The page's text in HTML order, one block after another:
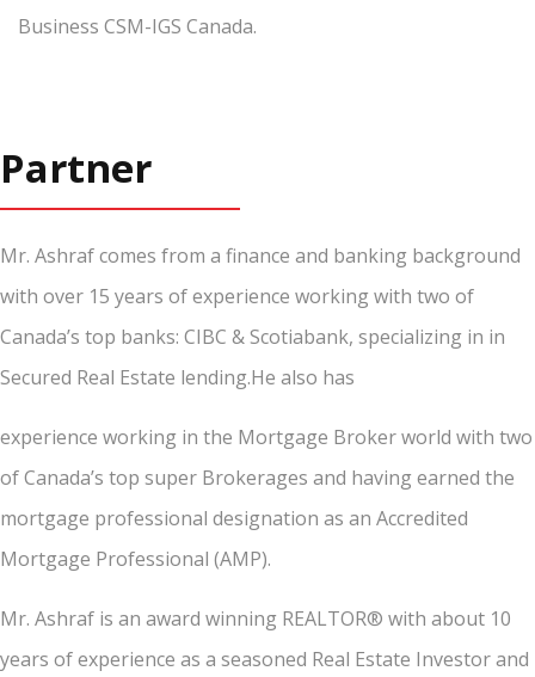
Business CSM-IGS Canada.
Partner
Mr. Ashraf comes from a finance and banking background
with over 15 years of experience working with two of
Canada’s top banks: CIBC & Scotiabank, specializing in in
Secured Real Estate lending.He also has
experience working in the Mortgage Broker world with two
of Canada’s top super Brokerages and having earned the
mortgage professional designation as an Accredited
Mortgage Professional (AMP).
Mr. Ashraf is an award winning REALTOR® with about 10
years of experience as a seasoned Real Estate Investor and